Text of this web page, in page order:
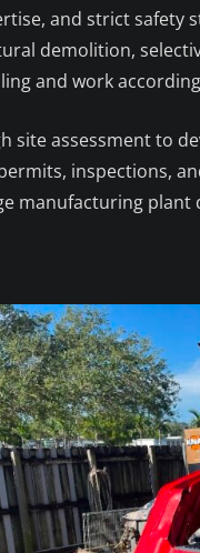
and strict safety
demolition,
and work
site assessment to
inspections,
manufacturing